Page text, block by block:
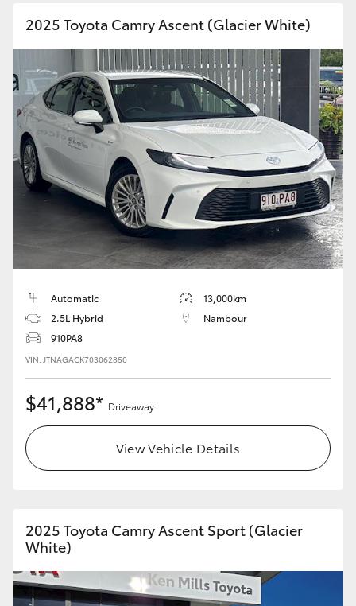
GR & Performance
GR Yaris
GR86
GR Corolla
GR Supra
Upcoming
Our Stock
Enquiries
2025 Toyota Camry Ascent (Glacier White)
Automatic
13,000km
2.5L Hybrid
Nambour
910PA8
VIN: JTNAGACK703062850
$41,888* Driveaway
View Vehicle Details
2025 Toyota Camry Ascent Sport (Glacier
White)